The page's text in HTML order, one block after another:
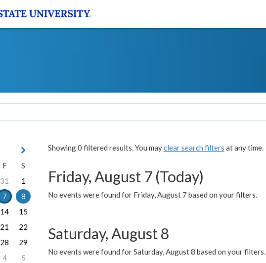
Showing 0 filtered results. You mayclear search filters at any time.
Friday, August 7 (Today)
No events were found for Friday, August 7 based on your filters.
Saturday, August 8
No events were found for Saturday, August 8 based on your filters.
F
S
31
1
7
8
14
15
21
22
28
29
4 5